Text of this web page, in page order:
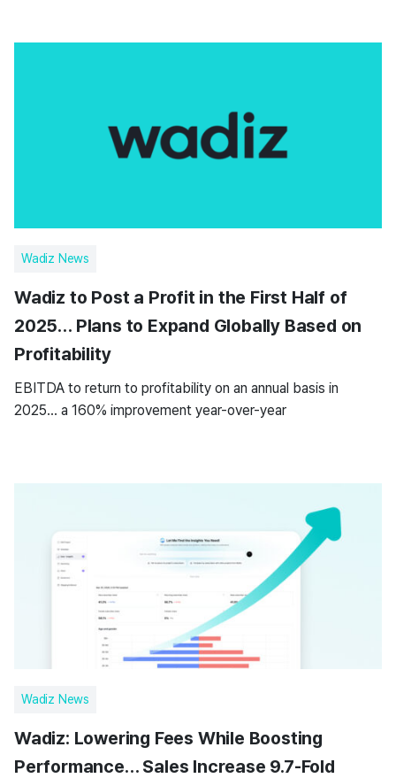
Wadiz News
Wadiz to Post a Profit in the First Half of
2025… Plans to Expand Globally Based on
Profitability
EBITDA to return to profitability on an annual basis in
2025… a 160% improvement year-over-year
Wadiz News
Wadiz: Lowering Fees While Boosting
Performance… Sales Increase 9.7-Fold